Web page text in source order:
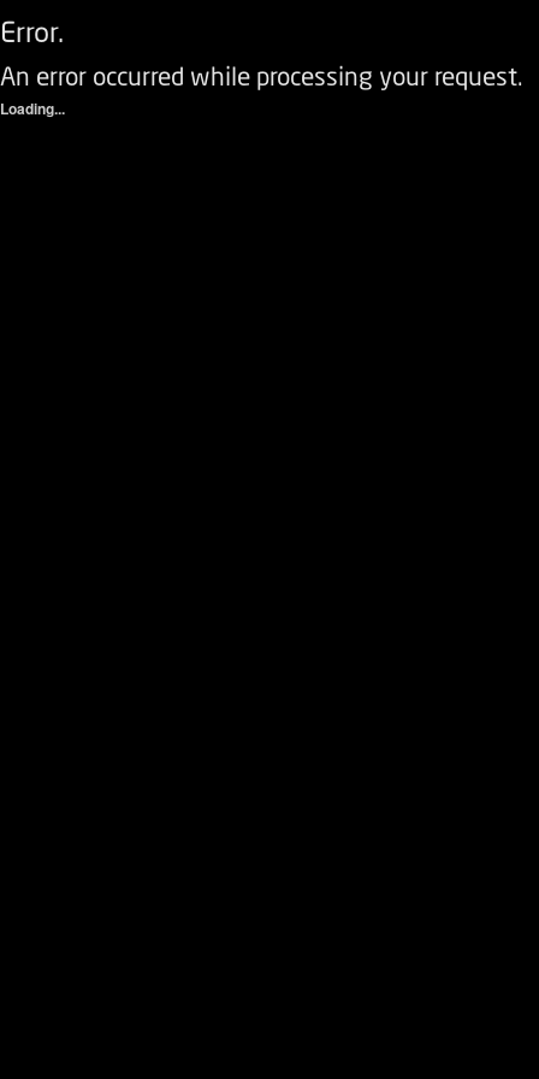
Error.
An error occurred while processing your request.
Loading...